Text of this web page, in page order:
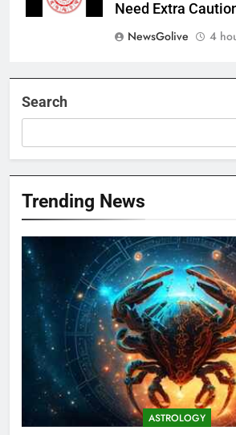
Need Extra
NewsGolive
4
Search
Trending News
ASTROLOGY